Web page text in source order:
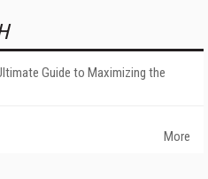
Guide to Maximizing the
More